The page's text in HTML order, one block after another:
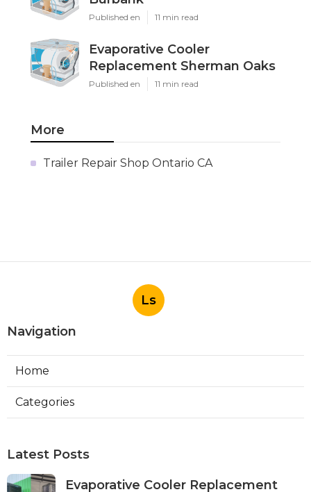
Published en 11 min read
Evaporative Cooler
Replacement Sherman Oaks
Published en 11 min read
More
Trailer Repair Shop Ontario CA
Ls
Navigation
Home
Categories
Latest Posts
Evaporative Cooler Replacement